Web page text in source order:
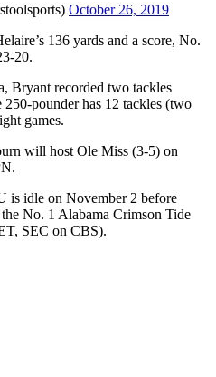
October 26, 2019
136 yards and a score, No.
20.
Bryant recorded two tackles
pounder has 12 tackles (two
games.
will host Ole Miss (3-5) on
is idle on November 2 before
No. 1 Alabama Crimson Tide
SEC on CBS).